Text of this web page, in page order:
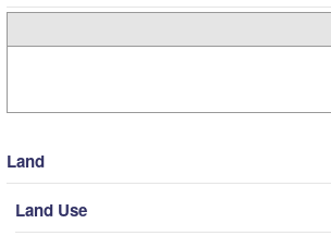
Land
Land Use